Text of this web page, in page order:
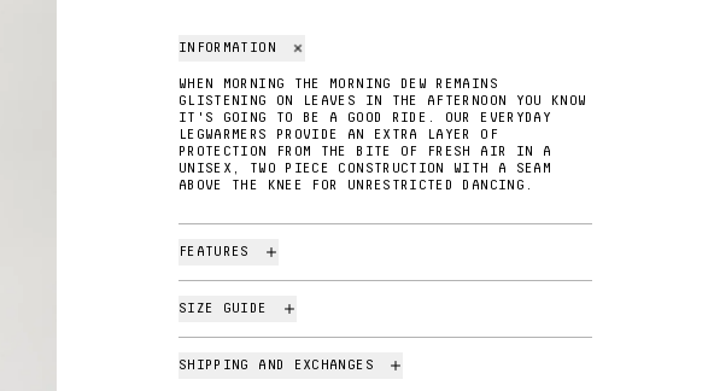
INFORMATION
WHEN MORNING THE MORNING DEW REMAINS
GLISTENING ON LEAVES IN THE AFTERNOON YOU KNOW
IT'S GOING TO BE A GOOD RIDE. OUR EVERYDAY
LEGWARMERS PROVIDE AN EXTRA LAYER OF
PROTECTION FROM THE BITE OF FRESH AIR IN A
UNISEX, TWO PIECE CONSTRUCTION WITH A SEAM
ABOVE THE KNEE FOR UNRESTRICTED DANCING.
FEATURES
SIZE GUIDE
SHIPPING AND EXCHANGES